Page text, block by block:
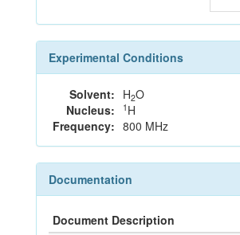
Experimental Conditions
Solvent: H2O
Nucleus:
1 H
Frequency: 800 MHz
Documentation
Document Description